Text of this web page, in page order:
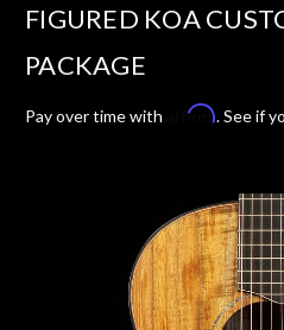
FIGURED KOA
PACKAGE
Pay over time with Affirm. See if